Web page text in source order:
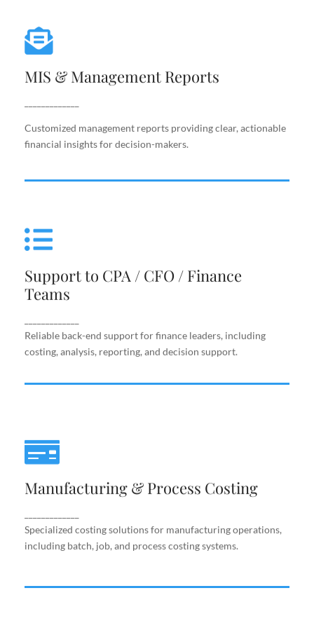
MIS & Management Reports
Customized management reports providing clear, actionable
financial insights for decision-makers.
Customized management reports providing clear,
Support to CPA / CFO / Finance
Teams
Reliable back-end support for finance leaders, including
costing, analysis, reporting, and decision support.
Teams
including costing, analysis, reporting, and decision
Manufacturing & Process Costing
Specialized costing solutions for manufacturing operations,
including batch, job, and process costing systems.
Specialized costing solutions for manufacturing
operations, including batch, job, and process costing